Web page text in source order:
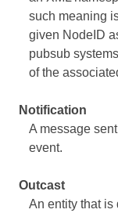
such meaning
given NodeID
pubsub
of the
Notification
A message
event.
Outcast
An entity that